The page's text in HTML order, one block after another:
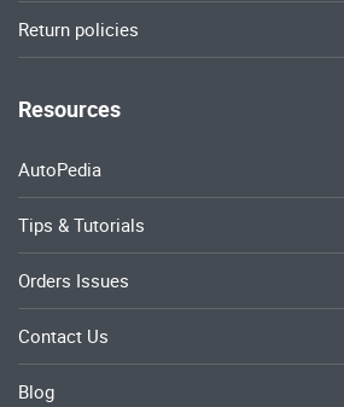
Return policies
Resources
AutoPedia
Tips & Tutorials
Orders Issues
Contact Us
Blog